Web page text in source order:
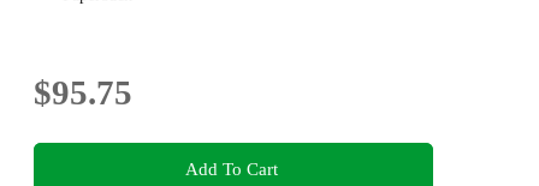
$95.75
Add To Cart